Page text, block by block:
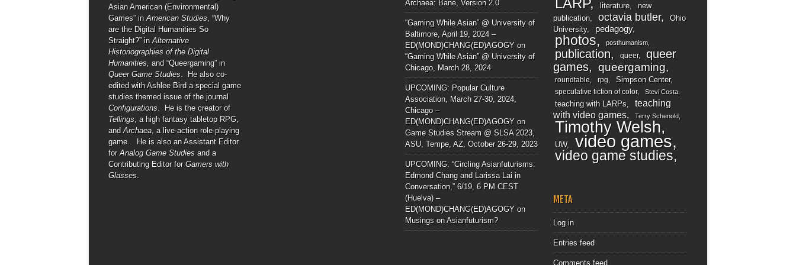
Asian American (Environmental)
Games” in American Studies , “Why
are the Digital Humanities So
Straight?” in Alternative
Historiographies of the Digital
Humanities, and “Queergaming” in
Queer Game Studies . He also co-
edited with Ashlee Bird a special game
studies themed issue of the journal
Configurations . He is the creator of
Tellings , a high fantasy tabletop RPG,
and Archaea , a live-action role-playing
game. He is also an Assistant Editor
for Analog Game Studies and a
Contributing Editor for Gamers with
Glasses
Archaea: Bane, Version 2.0
“Gaming While Asian” @ University of
Baltimore, April 19, 2024 –
ED(MOND)CHANG(ED)AGOGYon
“Gaming While Asian” @ University of
Chicago, March 28, 2024
UPCOMING: Popular Culture
Association, March 27-30, 2024,
Chicago –
ED(MOND)CHANG(ED)AGOGYon
Game Studies Stream @ SLSA 2023,
ASU, Tempe, AZ, October 26-29, 2023
UPCOMING: “Circling Asianfuturisms:
Edmond Chang and Larissa Lai in
Conversation,” 6/19, 6 PM CEST
(Huelva) –
ED(MOND)CHANG(ED)AGOGYon
Musings on Asianfuturism?
literature
new
publication
octavia butler
Ohio
University
pedagogy
photos posthumanism
publication queer
queer
games
queergaming
roundtable rpg Simpson Center
speculative fiction of color Stevi Costa
teaching with LARPs
teaching
with video games
Terry Schenold
Timothy Welsh
UW video games
video game studies
META
Log in
Entries feed
Comments feed